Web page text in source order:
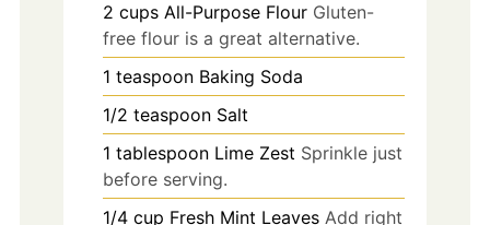
2 cups All-Purpose Flour Gluten-
free flour is a great alternative.
1 teaspoon Baking Soda
1/2 teaspoon Salt
1 tablespoon Lime Zest Sprinkle just
before serving.
1/4 cup Fresh Mint Leaves Add right